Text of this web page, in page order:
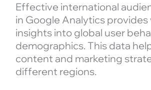
Effective international
in Google Analytics provides
insights into global user
demographics. This data
content and marketing
different regions.